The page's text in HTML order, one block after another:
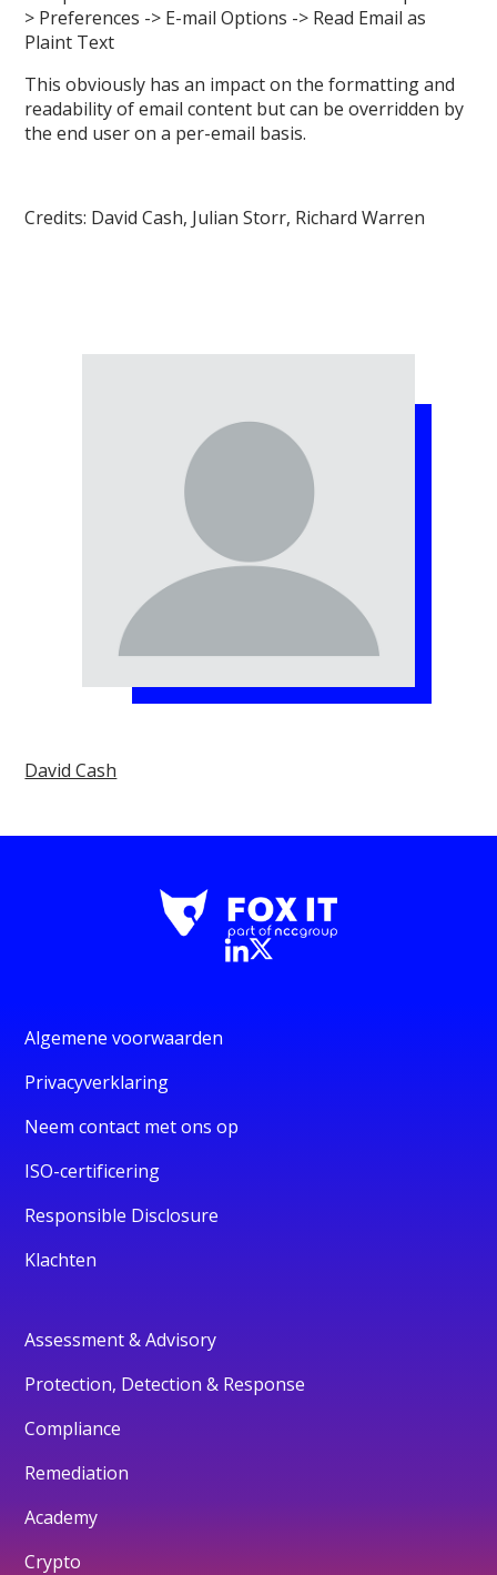
> Preferences -> E-mail Options -> Read Email as
Plaint Text
This obviously has an impact on the formatting and
readability of email content but can be overridden by
the end user on a per-email basis.
Credits: David Cash, Julian Storr, Richard Warren
David Cash
Algemene voorwaarden
Privacyverklaring
Neem contact met ons op
ISO-certificering
Responsible Disclosure
Klachten
Assessment & Advisory
Protection, Detection & Response
Compliance
Remediation
Academy
Crypto